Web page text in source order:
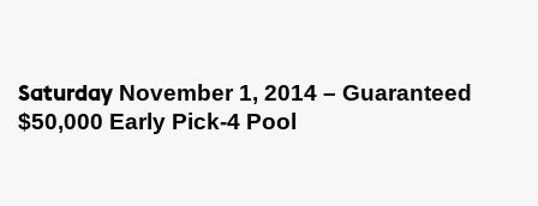
Saturday November 1, 2014 – Guaranteed
$50,000 Early Pick-4 Pool​